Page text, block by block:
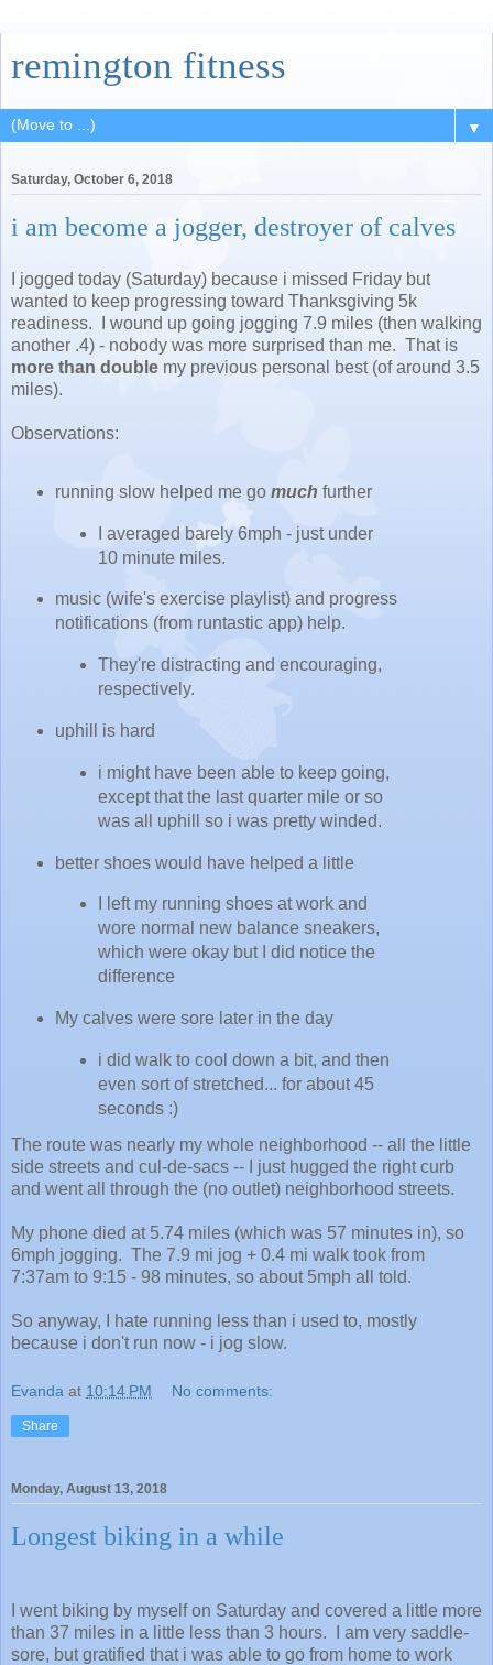
remington fitness
▼
Saturday, October 6, 2018
i am become a jogger, destroyer of calves
I jogged today (Saturday) because i missed Friday but
wanted to keep progressing toward Thanksgiving 5k
readiness. I wound up going jogging 7.9 miles (then walking
another .4) - nobody was more surprised than me. That is
more than double my previous personal best (of around 3.5
miles).
Observations:
running slow helped me go much further
I averaged barely 6mph - just under
10 minute miles.
music (wife's exercise playlist) and progress
notifications (from runtastic app) help.
They're distracting and encouraging,
respectively.
uphill is hard
i might have been able to keep going,
except that the last quarter mile or so
was all uphill so i was pretty winded.
better shoes would have helped a little
I left my running shoes at work and
wore normal new balance sneakers,
which were okay but I did notice the
difference
My calves were sore later in the day
i did walk to cool down a bit, and then
even sort of stretched... for about 45
seconds :)
The route was nearly my whole neighborhood -- all the little
side streets and cul-de-sacs -- I just hugged the right curb
and went all through the (no outlet) neighborhood streets.
My phone died at 5.74 miles (which was 57 minutes in), so
6mph jogging. The 7.9 mi jog + 0.4 mi walk took from
7:37am to 9:15 - 98 minutes, so about 5mph all told.
So anyway, I hate running less than i used to, mostly
because i don't run now - i jog slow.
Evanda at 10:14 PM No comments:
Share
Monday, August 13, 2018
Longest biking in a while
I went biking by myself on Saturday and covered a little more
than 37 miles in a little less than 3 hours. I am very saddle-
sore, but gratified that i was able to go from home to work